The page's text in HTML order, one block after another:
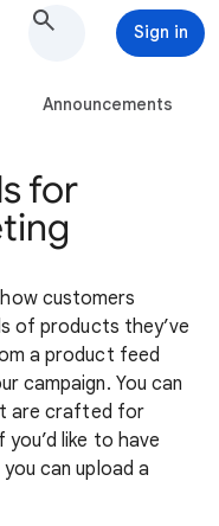
Sign in
Announcements
for
customers
of products they’ve
a product feed
campaign. You can
are crafted for
like to have
can upload a